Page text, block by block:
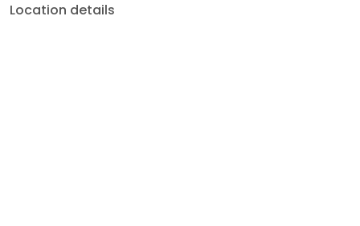
Location details